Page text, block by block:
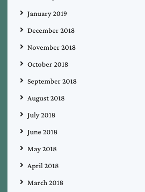
January 2019
December 2018
November 2018
October 2018
September 2018
August 2018
July 2018
June 2018
May 2018
April 2018
March 2018